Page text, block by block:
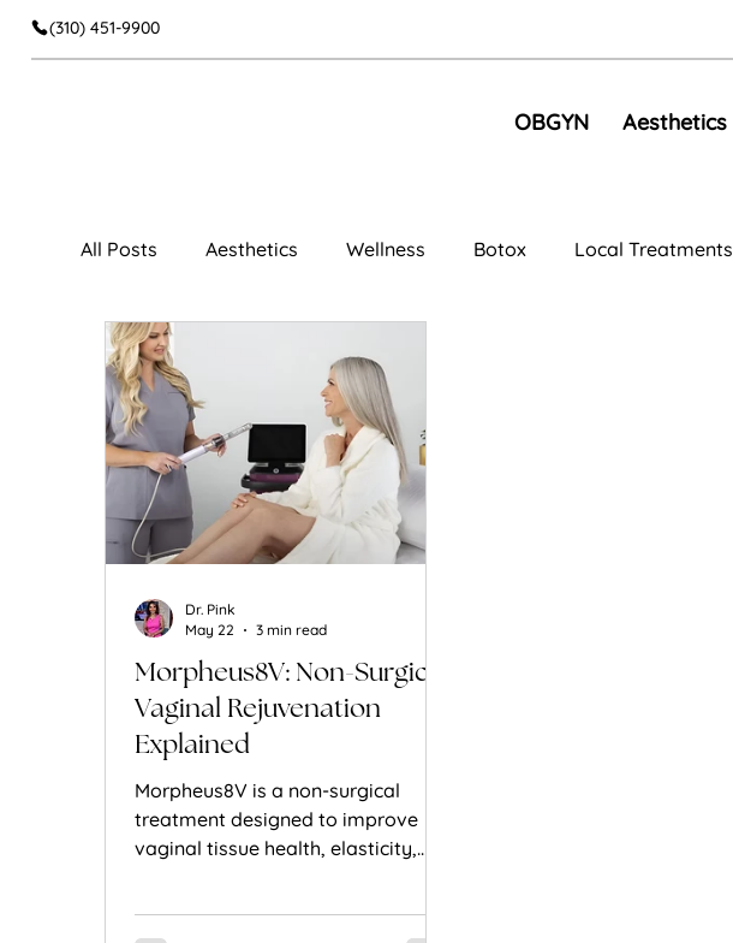
OBGYN Aesthetics
(310) 451-9900
All Posts Aesthetics Wellness Botox Local Treatments
Facial Aesthetics
Cheek Fillers Body Contouring
Women's Wellness Vaginal Rejuvenation
Morpheus8V: Non-Surgical
Vaginal Rejuvenation
Explained
Morpheus8V is a non-surgical
treatment designed to improve
vaginal tissue health, elasticity,
Dr. Pink
May 22
3 min read